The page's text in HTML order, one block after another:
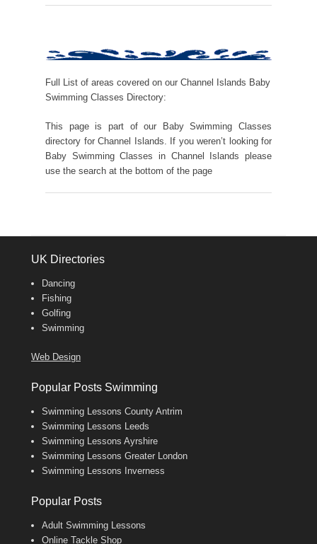
Full List of areas covered on our Channel Islands Baby
Swimming Classes Directory:
This page is part of our Baby Swimming Classes
directory for Channel Islands. If you weren’t looking for
Baby Swimming Classes in Channel Islands please
use the search at the bottom of the page
UK Directories
Dancing
Fishing
Golfing
Swimming
Web Design
Popular Posts Swimming
Swimming Lessons County Antrim
Swimming Lessons Leeds
Swimming Lessons Ayrshire
Swimming Lessons Greater London
Swimming Lessons Inverness
Popular Posts
Adult Swimming Lessons
Online Tackle Shop